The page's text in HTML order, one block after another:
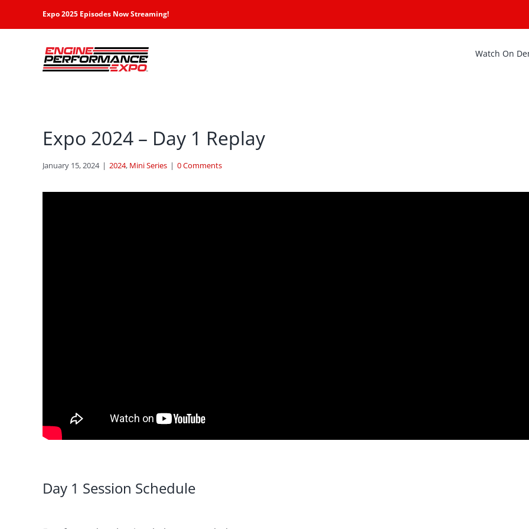
Expo 2025 Episodes Now Streaming!
Watch On
Expo 2024 – Day 1 Replay
January 15, 2024 | 2024, Mini Series | 0 Comments
Day 1 Session Schedule